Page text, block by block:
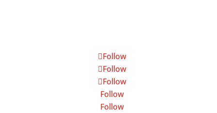
Follow
Follow
Follow
Follow
Follow